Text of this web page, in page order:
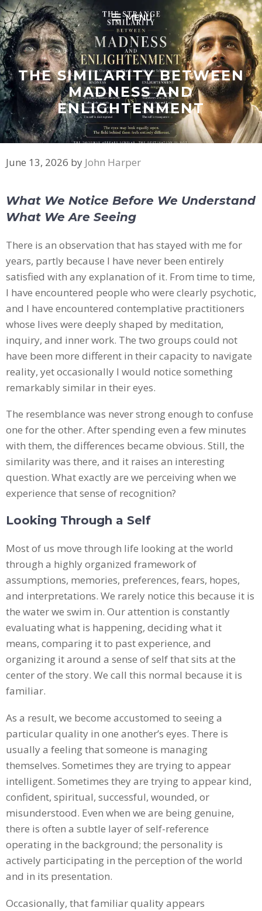
Skip
to
content
MENU
THE SIMILARITY BETWEEN
MADNESS AND
ENLIGHTENMENT
June 13, 2026 by John Harper
What We Notice Before We Understand
What We Are Seeing
There is an observation that has stayed with me for
years, partly because I have never been entirely
satisfied with any explanation of it. From time to time,
I have encountered people who were clearly psychotic,
and I have encountered contemplative practitioners
whose lives were deeply shaped by meditation,
inquiry, and inner work. The two groups could not
have been more different in their capacity to navigate
reality, yet occasionally I would notice something
remarkably similar in their eyes.
The resemblance was never strong enough to confuse
one for the other. After spending even a few minutes
with them, the differences became obvious. Still, the
similarity was there, and it raises an interesting
question. What exactly are we perceiving when we
experience that sense of recognition?
Looking Through a Self
Most of us move through life looking at the world
through a highly organized framework of
assumptions, memories, preferences, fears, hopes,
and interpretations. We rarely notice this because it is
the water we swim in. Our attention is constantly
evaluating what is happening, deciding what it
means, comparing it to past experience, and
organizing it around a sense of self that sits at the
center of the story. We call this normal because it is
familiar.
As a result, we become accustomed to seeing a
particular quality in one another’s eyes. There is
usually a feeling that someone is managing
themselves. Sometimes they are trying to appear
intelligent. Sometimes they are trying to appear kind,
confident, spiritual, successful, wounded, or
misunderstood. Even when we are being genuine,
there is often a subtle layer of self-reference
operating in the background; the personality is
actively participating in the perception of the world
and in its presentation.
Occasionally, that familiar quality appears